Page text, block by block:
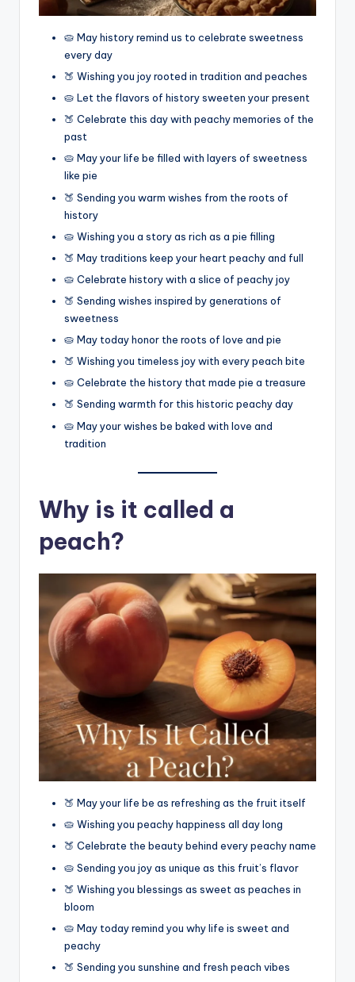
🥧 May history remind us to celebrate sweetness
every day
🍑 Wishing you joy rooted in tradition and peaches
🥧 Let the flavors of history sweeten your present
🍑 Celebrate this day with peachy memories of the
past
🥧 May your life be filled with layers of sweetness
like pie
🍑 Sending you warm wishes from the roots of
history
🥧 Wishing you a story as rich as a pie filling
🍑 May traditions keep your heart peachy and full
🥧 Celebrate history with a slice of peachy joy
🍑 Sending wishes inspired by generations of
sweetness
🥧 May today honor the roots of love and pie
🍑 Wishing you timeless joy with every peach bite
🥧 Celebrate the history that made pie a treasure
🍑 Sending warmth for this historic peachy day
🥧 May your wishes be baked with love and
tradition
Why is it called a
peach?
🍑 May your life be as refreshing as the fruit itself
🥧 Wishing you peachy happiness all day long
🍑 Celebrate the beauty behind every peachy name
🥧 Sending you joy as unique as this fruit’s flavor
🍑 Wishing you blessings as sweet as peaches in
bloom
🥧 May today remind you why life is sweet and
peachy
🍑 Sending you sunshine and fresh peach vibes